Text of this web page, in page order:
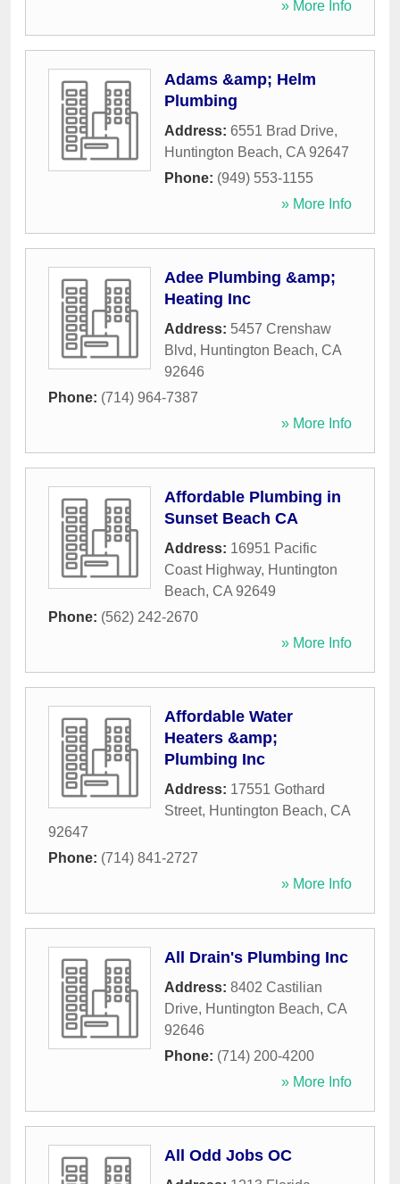
» More Info
Adams &amp; Helm
Plumbing
Address: 6551 Brad Drive,
Huntington Beach, CA 92647
Phone: (949) 553-1155
» More Info
Adee Plumbing &amp;
Heating Inc
Address: 5457 Crenshaw
Blvd, Huntington Beach, CA
92646
Phone: (714) 964-7387
» More Info
Affordable Plumbing in
Sunset Beach CA
Address: 16951 Pacific
Coast Highway, Huntington
Beach, CA 92649
Phone: (562) 242-2670
» More Info
Affordable Water
Heaters &amp;
Plumbing Inc
Address: 17551 Gothard
Street, Huntington Beach, CA
92647
Phone: (714) 841-2727
» More Info
All Drain's Plumbing Inc
Address: 8402 Castilian
Drive, Huntington Beach, CA
92646
Phone: (714) 200-4200
» More Info
All Odd Jobs OC